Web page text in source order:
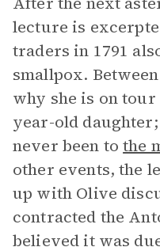
lecture is
traders in 1791
smallpox.
why she is on tour
year-old daughter;
never been tothe
other events, the
up with Olive
contracted the
believed it was